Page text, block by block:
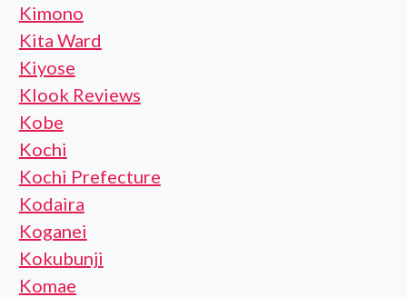
Kimono
Kita Ward
Kiyose
Klook Reviews
Kobe
Kochi
Kochi Prefecture
Kodaira
Koganei
Kokubunji
Komae